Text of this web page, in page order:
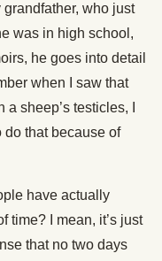
who just
was in high school,
he goes into detail
when I saw that
sheep’s testicles, I
do that because of
have actually
time? I mean, it’s just
that no two days